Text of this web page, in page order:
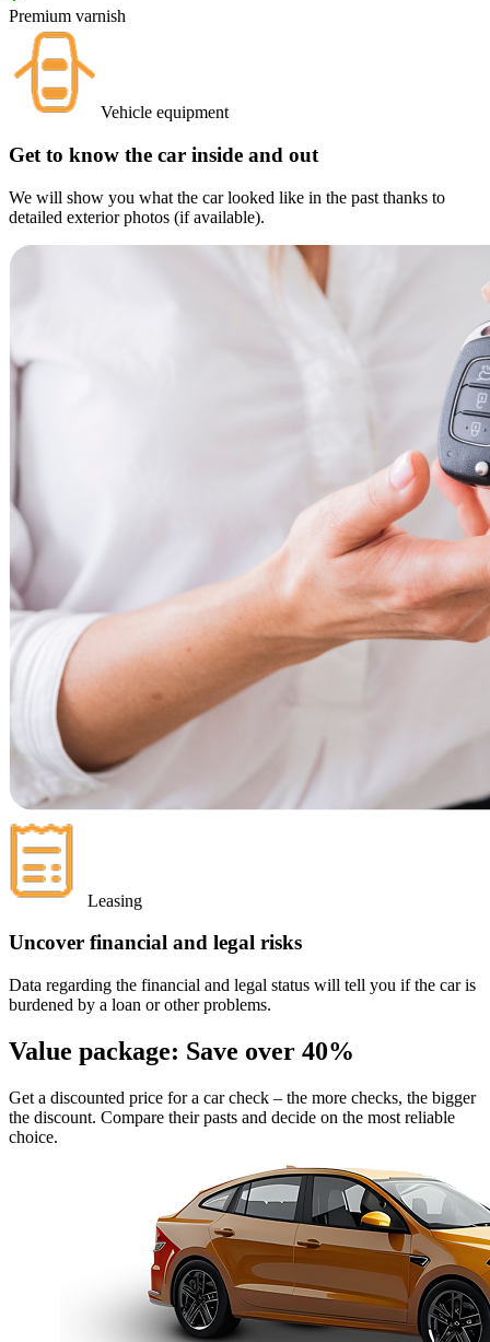
Premium varnish
Vehicle equipment
Get to know the car inside and out
We will show you what the car looked like in the past thanks to
detailed exterior photos (if available).
Leasing
Uncover financial and legal risks
Data regarding the financial and legal status will tell you if the car is
burdened by a loan or other problems.
Value package: Save over 40%
Get a discounted price for a car check – the more checks, the bigger
the discount. Compare their pasts and decide on the most reliable
choice.